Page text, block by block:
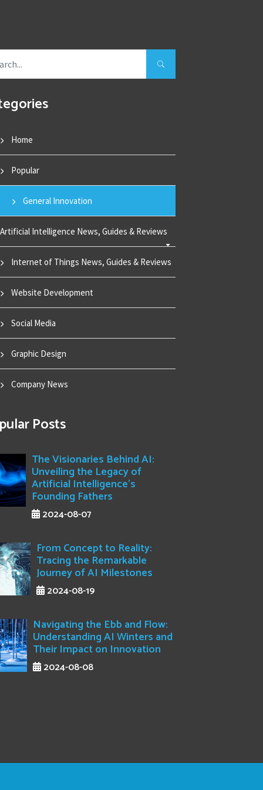
Home
Popular
General Innovation
Artificial Intelligence News, Guides & Reviews
Internet of Things News, Guides & Reviews
Website Development
Social Media
Graphic Design
Company News
Posts
The Visionaries Behind AI:
Unveiling the Legacy of
Artificial Intelligence's
Founding Fathers
2024-08-07
From Concept to Reality:
Tracing the Remarkable
Journey of AI Milestones
2024-08-19
Navigating the Ebb and Flow:
Understanding AI Winters and
Their Impact on Innovation
2024-08-08